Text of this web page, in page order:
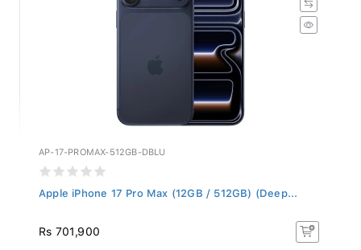
AP-17-PROMAX-512GB-DBLU
Apple iPhone 17 Pro Max (12GB / 512GB) (Deep...
Rs 701,900